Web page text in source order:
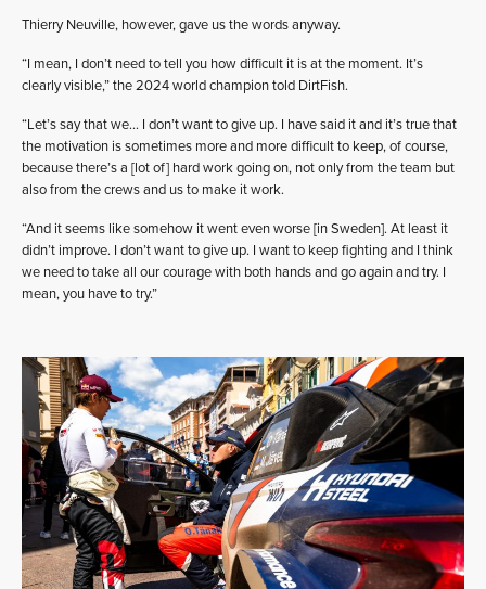
Thierry Neuville, however, gave us the words anyway.
“I mean, I don’t need to tell you how difficult it is at the moment. It’s
clearly visible,” the 2024 world champion told DirtFish.
“Let’s say that we… I don’t want to give up. I have said it and it’s true that
the motivation is sometimes more and more difficult to keep, of course,
because there’s a [lot of] hard work going on, not only from the team but
also from the crews and us to make it work.
“And it seems like somehow it went even worse [in Sweden]. At least it
didn’t improve. I don’t want to give up. I want to keep fighting and I think
we need to take all our courage with both hands and go again and try. I
mean, you have to try.”